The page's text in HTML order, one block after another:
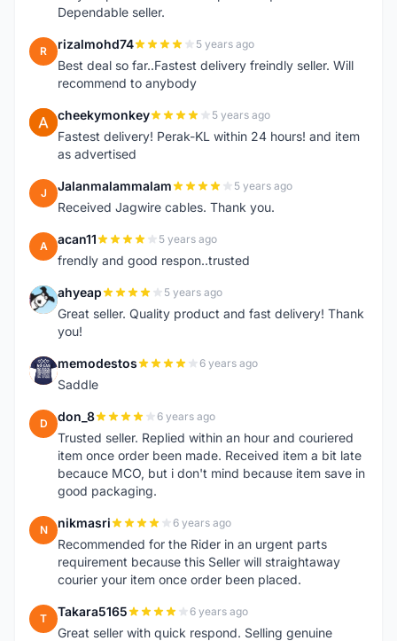
Dependable seller.
R rizalmohd74 5 years ago
Best deal so far..Fastest delivery freindly seller. Will
recommend to anybody
C cheekymonkey 5 years ago
Fastest delivery! Perak-KL within 24 hours! and item
as advertised
J Jalanmalammalam 5 years ago
Received Jagwire cables. Thank you.
A acan11 5 years ago
frendly and good respon..trusted
A ahyeap 5 years ago
Great seller. Quality product and fast delivery! Thank
you!
M memodestos 6 years ago
Saddle
D don_8 6 years ago
Trusted seller. Replied within an hour and couriered
item once order been made. Received item a bit late
becauce MCO, but i don't mind because item save in
good packaging.
N nikmasri 6 years ago
Recommended for the Rider in an urgent parts
requirement because this Seller will straightaway
courier your item once order been placed.
T Takara5165 6 years ago
Great seller with quick respond. Selling genuine